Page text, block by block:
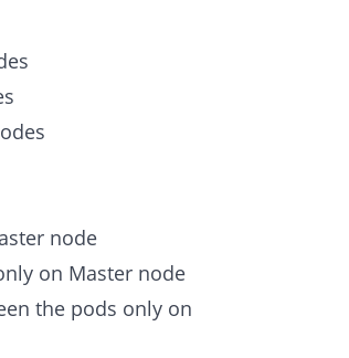
node
on Master node
the pods only on